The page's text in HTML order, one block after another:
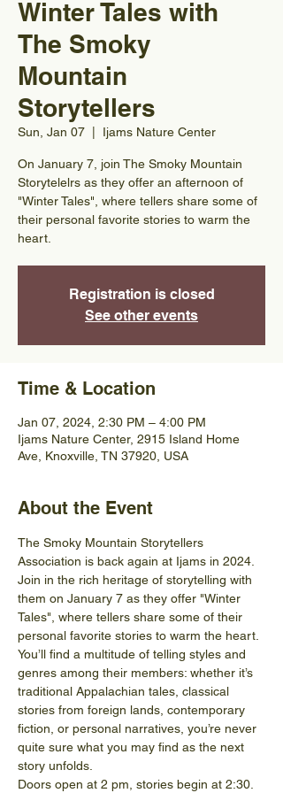
Winter Tales with
The Smoky
Mountain
Storytellers
Sun, Jan 07 Ijams Nature Center
On January 7, join The Smoky Mountain
Storytelelrs as they offer an afternoon of
"Winter Tales", where tellers share some of
their personal favorite stories to warm the
heart.
Registration is closed
See other events
Time & Location
Jan 07, 2024, 2:30 PM – 4:00 PM
Ijams Nature Center, 2915 Island Home
Ave, Knoxville, TN 37920, USA
About the Event
The Smoky Mountain Storytellers
Association is back again at Ijams in 2024.
Join in the rich heritage of storytelling with
them on January 7 as they offer "Winter
Tales", where tellers share some of their
personal favorite stories to warm the heart.
You’ll find a multitude of telling styles and
genres among their members: whether it’s
traditional Appalachian tales, classical
stories from foreign lands, contemporary
fiction, or personal narratives, you’re never
quite sure what you may find as the next
story unfolds.
Doors open at 2 pm, stories begin at 2:30.